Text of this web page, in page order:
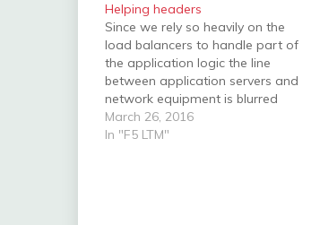
Helping headers
Since we rely so heavily on the
load balancers to handle part of
the application logic the line
between application servers and
network equipment is blurred
out. URIs and headers may
change, and pools might be
March 26, 2016
In "F5 LTM"